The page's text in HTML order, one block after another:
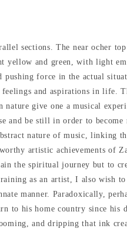
sections. The near ocher
yellow and green, with light
force in the actual
and aspirations in life.
give one a musical
and be still in order to become
nature of music, linking
artistic achievements of
the spiritual journey but to
as an artist, I also wish to
manner. Paradoxically,
to his home country since his
and dripping that ink